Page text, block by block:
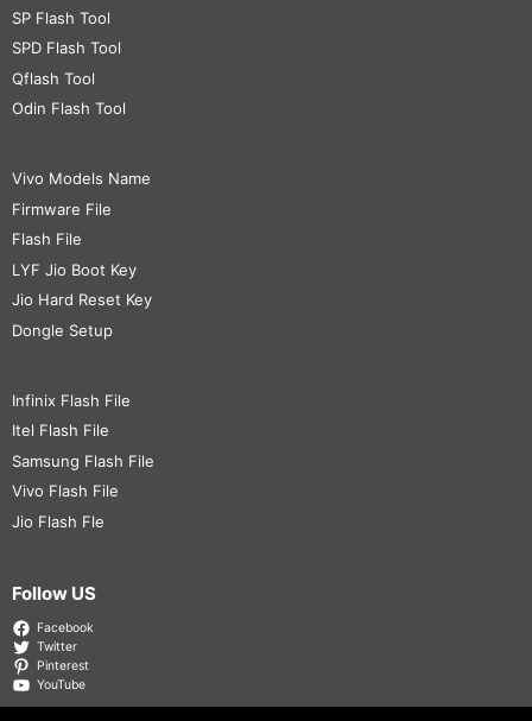
SP Flash Tool
SPD Flash Tool
Qflash Tool
Odin Flash Tool
Vivo Models Name
Firmware File
Flash File
LYF Jio Boot Key
Jio Hard Reset Key
Dongle Setup
Infinix Flash File
Itel Flash File
Samsung Flash File
Vivo Flash File
Jio Flash Fle
Follow US
Facebook
Twitter
Pinterest
YouTube